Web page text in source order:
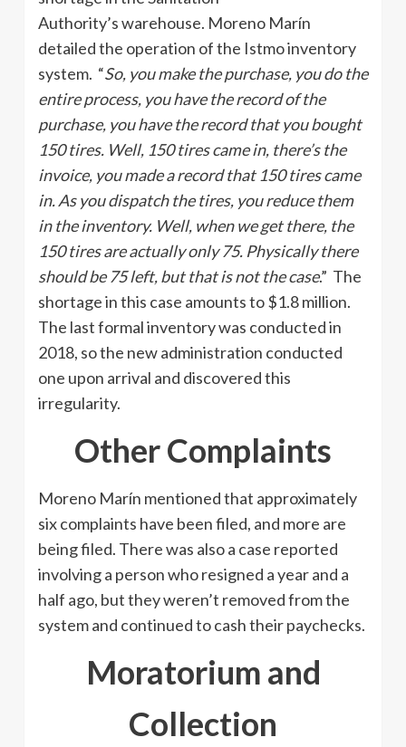
Authority’s warehouse. Moreno Marín
detailed the operation of the Istmo inventory
system. “So, you make the purchase, you do the
entire process, you have the record of the
purchase, you have the record that you bought
150 tires. Well, 150 tires came in, there’s the
invoice, you made a record that 150 tires came
in. As you dispatch the tires, you reduce them
in the inventory. Well, when we get there, the
150 tires are actually only 75. Physically there
should be 75 left, but that is not the case.” The
shortage in this case amounts to $1.8 million.
The last formal inventory was conducted in
2018, so the new administration conducted
one upon arrival and discovered this
irregularity.
Other Complaints
Moreno Marín mentioned that approximately
six complaints have been filed, and more are
being filed. There was also a case reported
involving a person who resigned a year and a
half ago, but they weren’t removed from the
system and continued to cash their paychecks.
Moratorium and
Collection